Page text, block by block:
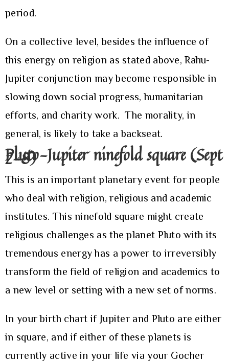
period.
On a collective level, besides the influence of
this energy on religion as stated above, Rahu-
Jupiter conjunction may become responsible in
slowing down social progress, humanitarian
efforts, and charity work. The morality, in
general, is likely to take a backseat.
Pluto-Jupiter ninefold square (Sept
2-8)
This is an important planetary event for people
who deal with religion, religious and academic
institutes. This ninefold square might create
religious challenges as the planet Pluto with its
tremendous energy has a power to irreversibly
transform the field of religion and academics to
a new level or setting with a new set of norms.
In your birth chart if Jupiter and Pluto are either
in square, and if either of these planets is
currently active in your life via your Gocher